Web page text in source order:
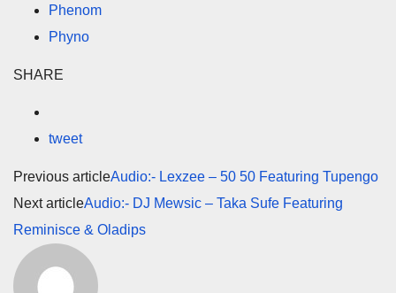
Phenom
Phyno
SHARE
tweet
Previous articleAudio:- Lexzee – 50 50 Featuring Tupengo
Next articleAudio:- DJ Mewsic – Taka Sufe Featuring
Reminisce & Oladips